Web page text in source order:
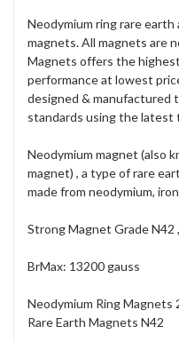
Neodymium ring rare
magnets. All magnets are
Magnets offers the
performance at lowest
designed & manufactured
standards using the latest
Neodymium magnet (also
magnet) , a type of rare
made from neodymium,
Strong Magnet Grade N42
BrMax: 13200 gauss
Neodymium Ring Magnets
Rare Earth Magnets N42